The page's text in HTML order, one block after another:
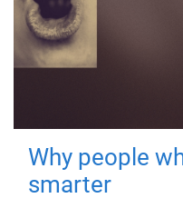
Why people
smarter